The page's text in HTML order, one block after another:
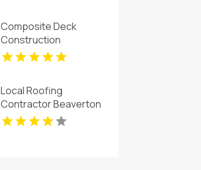
Composite Deck
Construction
Willoughby OH
Local Roofing
Contractor Beaverton
OR